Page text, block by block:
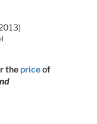
thepriceof